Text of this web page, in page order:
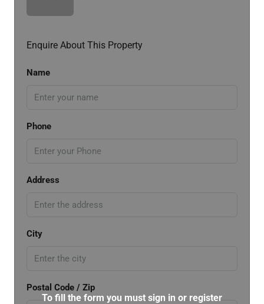
Enquire About This Property
Name
Phone
Address
City
Postal Code / Zip
To fill the form you must sign in or register